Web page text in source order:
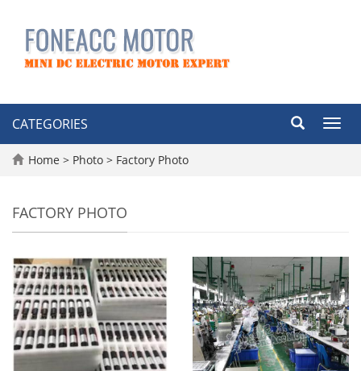
CATEGORIES
Home > Photo > Factory Photo
FACTORY PHOTO